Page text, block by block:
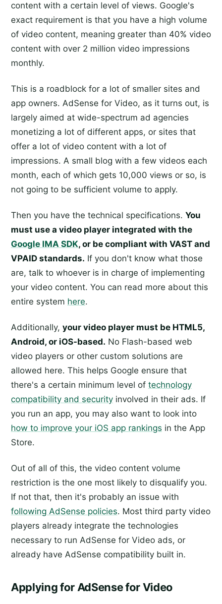
content with a certain level of views. Google's
exact requirement is that you have a high volume
of video content, meaning greater than 40% video
content with over 2 million video impressions
monthly.
This is a roadblock for a lot of smaller sites and
app owners. AdSense for Video, as it turns out, is
largely aimed at wide-spectrum ad agencies
monetizing a lot of different apps, or sites that
offer a lot of video content with a lot of
impressions. A small blog with a few videos each
month, each of which gets 10,000 views or so, is
not going to be sufficient volume to apply.
Then you have the technical specifications. You
must use a video player integrated with the
Google IMA SDK, or be compliant with VAST and
VPAID standards. If you don't know what those
are, talk to whoever is in charge of implementing
your video content. You can read more about this
entire system here.
Additionally, your video player must be HTML5,
Android, or iOS-based. No Flash-based web
video players or other custom solutions are
allowed here. This helps Google ensure that
there's a certain minimum level of technology
compatibility and security involved in their ads. If
you run an app, you may also want to look into
how to improve your iOS app rankings in the App
Store.
Out of all of this, the video content volume
restriction is the one most likely to disqualify you.
If not that, then it's probably an issue with
following AdSense policies. Most third party video
players already integrate the technologies
necessary to run AdSense for Video ads, or
already have AdSense compatibility built in.
Applying for AdSense for Video